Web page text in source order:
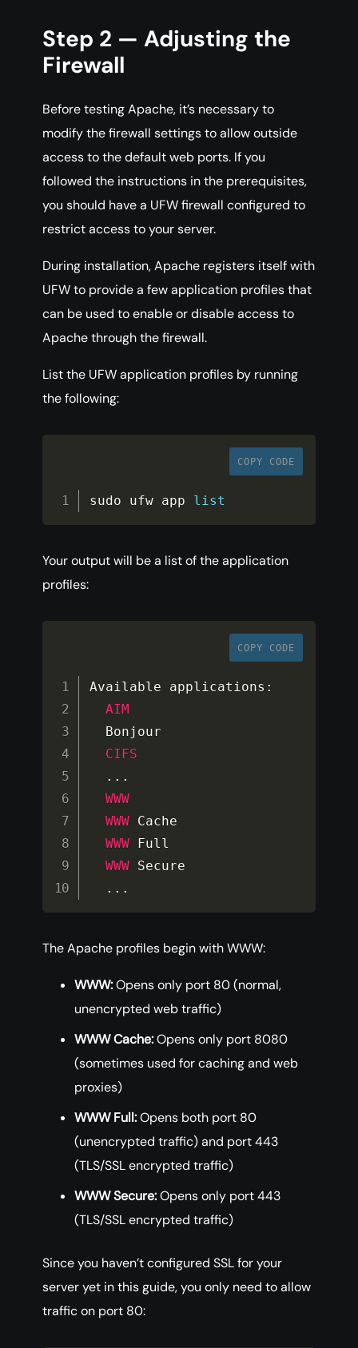
Step 2 — Adjusting the
Firewall
Before testing Apache, it’s necessary to
modify the firewall settings to allow outside
access to the default web ports. If you
followed the instructions in the prerequisites,
you should have a UFW firewall configured to
restrict access to your server.
During installation, Apache registers itself with
UFW to provide a few application profiles that
can be used to enable or disable access to
Apache through the firewall.
List the UFW application profiles by running
the following:
COPY CODE
sudo ufw app list
Your output will be a list of the application
profiles:
COPY CODE
Available applications :
AIM
CIFS
...
WWW
WWW Cache
WWW Full
WWW Secure
...
The Apache profiles begin with WWW:
WWW:Opens only port 80 (normal,
unencrypted web traffic)
WWW Cache:Opens only port 8080
(sometimes used for caching and web
proxies)
WWW Full:Opens both port 80
(unencrypted traffic) and port 443
(TLS/SSL encrypted traffic)
WWW Secure:Opens only port 443
(TLS/SSL encrypted traffic)
Since you haven’t configured SSL for your
server yet in this guide, you only need to allow
traffic on port 80: